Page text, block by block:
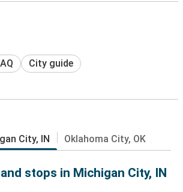
City guide
City, IN Oklahoma City, OK
stops in Michigan City, IN